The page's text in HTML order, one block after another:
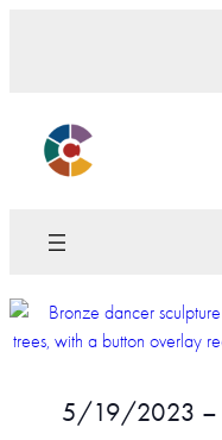
5/19/2023 –